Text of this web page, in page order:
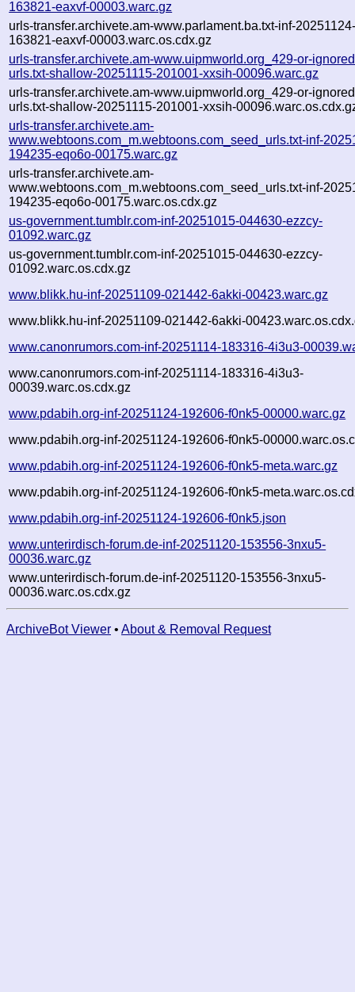
163821-eaxvf-00003.warc.gz
urls-transfer.archivete.am-www.parlament.ba.txt-inf-
163821-eaxvf-00003.warc.os.cdx.gz
urls-transfer.archivete.am-www.uipmworld.org_429-or-
urls.txt-shallow-20251115-201001-xxsih-00096.warc.gz
urls-transfer.archivete.am-www.uipmworld.org_429-or-
urls.txt-shallow-20251115-201001-xxsih-
urls-transfer.archivete.am-
www.webtoons.com_m.webtoons.com_seed_urls.txt-inf-
194235-eqo6o-00175.warc.gz
urls-transfer.archivete.am-
www.webtoons.com_m.webtoons.com_seed_urls.txt-inf-
194235-eqo6o-00175.warc.os.cdx.gz
us-government.tumblr.com-inf-20251015-044630-ezzcy-
01092.warc.gz
us-government.tumblr.com-inf-20251015-044630-ezzcy-
01092.warc.os.cdx.gz
www.blikk.hu-inf-20251109-021442-6akki-00423.warc.gz
www.blikk.hu-inf-20251109-021442-6akki-
www.canonrumors.com-inf-20251114-183316-4i3u3-
www.canonrumors.com-inf-20251114-183316-4i3u3-
00039.warc.os.cdx.gz
www.pdabih.org-inf-20251124-192606-f0nk5-00000.warc.gz
www.pdabih.org-inf-20251124-192606-f0nk5-
www.pdabih.org-inf-20251124-192606-f0nk5-meta.warc.gz
www.pdabih.org-inf-20251124-192606-f0nk5-
www.pdabih.org-inf-20251124-192606-f0nk5.json
www.unterirdisch-forum.de-inf-20251120-153556-3nxu5-
00036.warc.gz
www.unterirdisch-forum.de-inf-20251120-153556-3nxu5-
00036.warc.os.cdx.gz
ArchiveBot Viewer • About & Removal Request